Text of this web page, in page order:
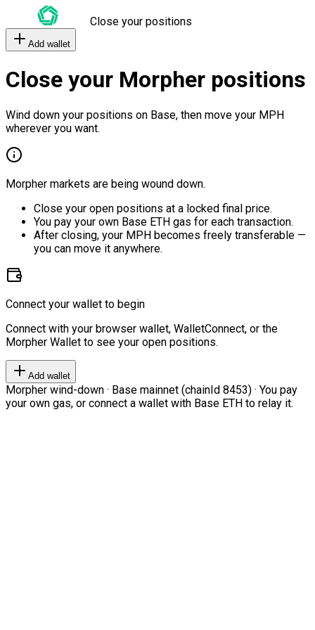
Close your positions
Add wallet
Close your Morpher positions
Wind down your positions on Base, then move your MPH
wherever you want.
Morpher markets are being wound down.
Close your open positions at a locked final price.
You pay your own Base ETH gas for each transaction.
After closing, your MPH becomes freely transferable —
you can move it anywhere.
Connect your wallet to begin
Connect with your browser wallet, WalletConnect, or the
Morpher Wallet to see your open positions.
Add wallet
Morpher wind-down · Base mainnet (chainId 8453) · You pay
your own gas, or connect a wallet with Base ETH to relay it.